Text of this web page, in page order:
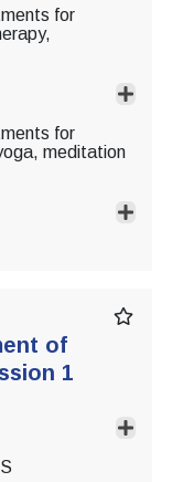
for
for
meditation
of
1